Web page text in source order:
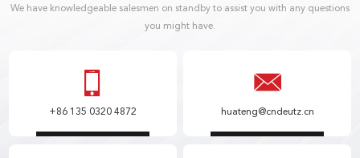
We have knowledgeable salesmen on standby to assist you with any questions
you might have.
+86 135 0320 4872 huateng@cndeutz.cn